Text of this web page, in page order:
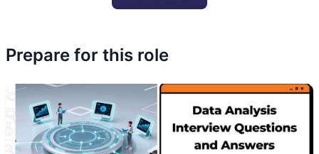
Prepare for this role